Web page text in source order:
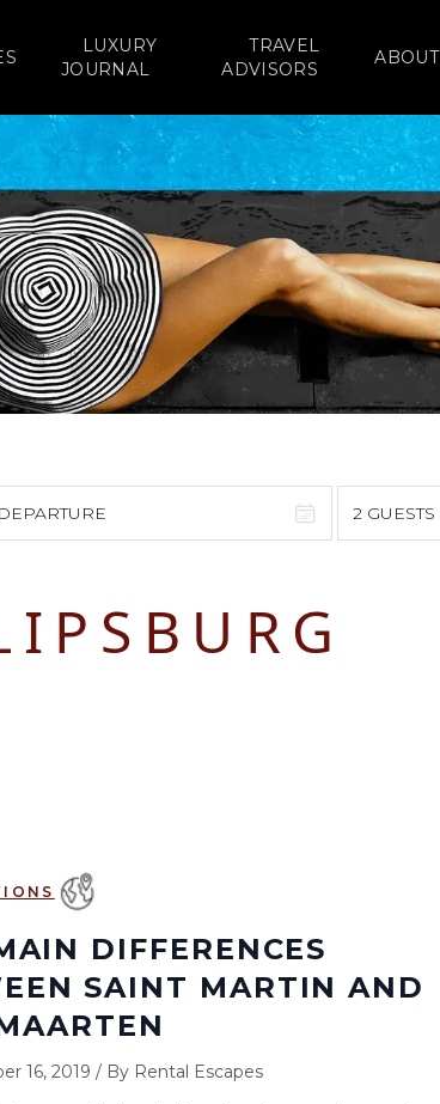
LUXURY
JOURNAL
TRAVEL
ADVISORS
ABOUT
F S
29
M W T
2 GUESTS
DIFFERENCES
SAINT MARTIN AND
16, 2019 / By Rental Escapes